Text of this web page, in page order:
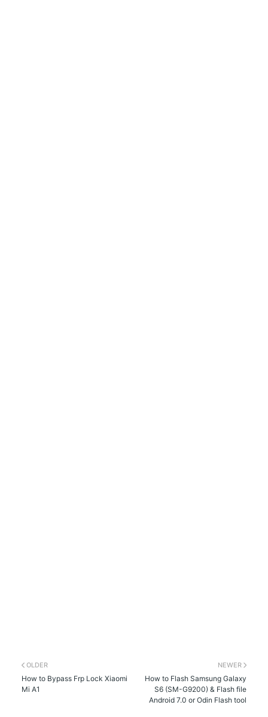
NEWER
How to Flash Samsung Galaxy
S6 (SM-G9200) & Flash file
Android 7.0 or Odin Flash tool
OLDER
How to Bypass Frp Lock Xiaomi
Mi A1